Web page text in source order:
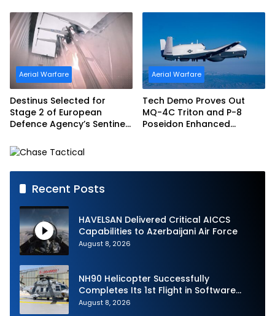
Sovereign AI and
Autonomy Efforts
Aerial Warfare
Destinus Selected for
Stage 2 of European
Defence Agency’s Sentinel
Aerial Warfare
Tech Demo Proves Out
MQ-4C Triton and P-8
Poseidon Enhanced
Recent Posts
HAVELSAN Delivered Critical AICCS
Capabilities to Azerbaijani Air Force
August 8, 2026
NH90 Helicopter Successfully
Completes Its 1st Flight in Software
Release 3 (SWR3) Configuration
August 8, 2026